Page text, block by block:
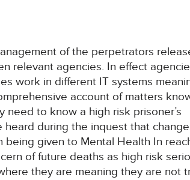
of the perpetrators
relevant agencies. In effect
work in different IT systems
account of matters
to know a high risk prisoner’s
during the inquest that
being given to Mental Health In
of future deaths as high risk
they are meaning they are not